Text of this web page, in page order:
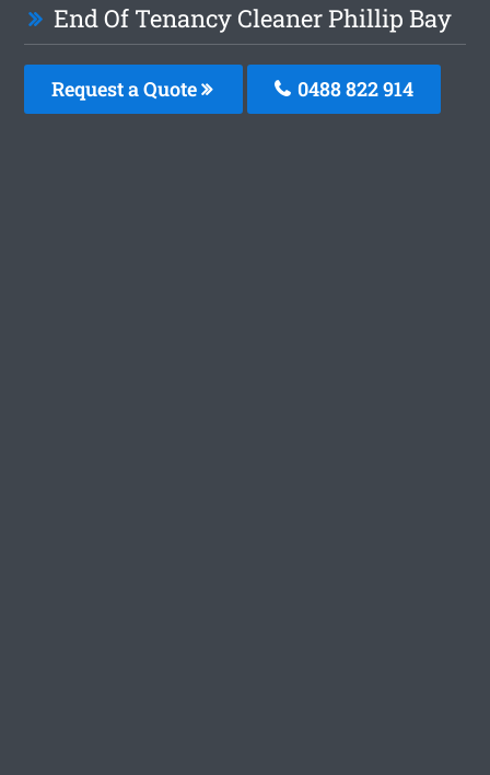
End Of Tenancy Cleaner Phillip Bay
Request a Quote 0488 822 914